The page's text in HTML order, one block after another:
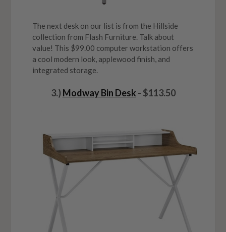
The next desk on our list is from the Hillside
collection from Flash Furniture. Talk about
value! This $99.00 computer workstation offers
a cool modern look, applewood finish, and
integrated storage.
3.) Modway Bin Desk - $113.50